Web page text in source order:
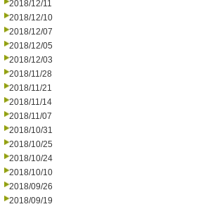
2018/12/11
2018/12/10
2018/12/07
2018/12/05
2018/12/03
2018/11/28
2018/11/21
2018/11/14
2018/11/07
2018/10/31
2018/10/25
2018/10/24
2018/10/10
2018/09/26
2018/09/19